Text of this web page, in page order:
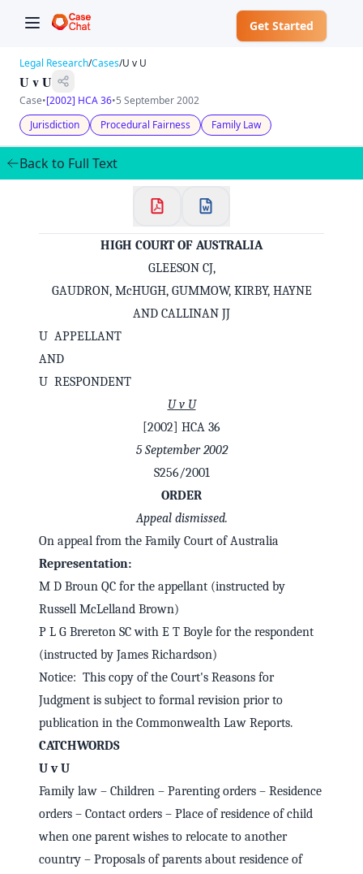
Get Started
Welcome to CaseChat AU
Continue with Google
Legal Research/Cases/U v U
U v U
Case•[2002] HCA 36•5 September 2002
Jurisdiction
Procedural Fairness Family Law
Back to Full Text
HIGH COURT OF AUSTRALIA
GLEESON CJ,
GAUDRON, McHUGH, GUMMOW, KIRBY, HAYNE
AND CALLINAN JJ
U APPELLANT
AND
U RESPONDENT
U v U
[2002] HCA 36
5 September 2002
S256/2001
ORDER
Appeal dismissed.
On appeal from the Family Court of Australia
Representation:
M D Broun QC for the appellant (instructed by
Russell McLelland Brown)
P L G Brereton SC with E T Boyle for the respondent
(instructed by James Richardson)
Notice: This copy of the Court's Reasons for
Judgment is subject to formal revision prior to
publication in the Commonwealth Law Reports.
CATCHWORDS
U v U
Family law – Children – Parenting orders – Residence
orders – Contact orders – Place of residence of child
when one parent wishes to relocate to another
country – Proposals of parents about residence of